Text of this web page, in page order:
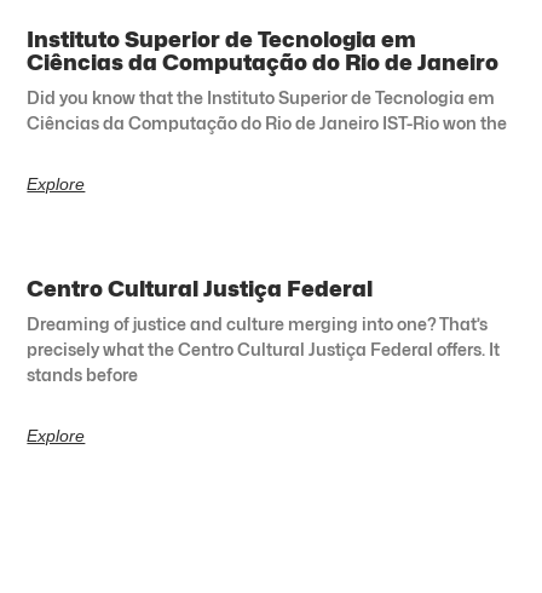
Instituto Superior de Tecnologia em
Ciências da Computação do Rio de Janeiro
Did you know that the Instituto Superior de Tecnologia em
Ciências da Computação do Rio de Janeiro IST-Rio won the
Explore
Centro Cultural Justiça Federal
Dreaming of justice and culture merging into one? That’s
precisely what the Centro Cultural Justiça Federal offers. It
stands before
Explore